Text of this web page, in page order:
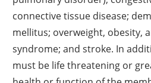
connective tissue disease;
mellitus; overweight, obesity,
syndrome; and stroke. In
must be life threatening or